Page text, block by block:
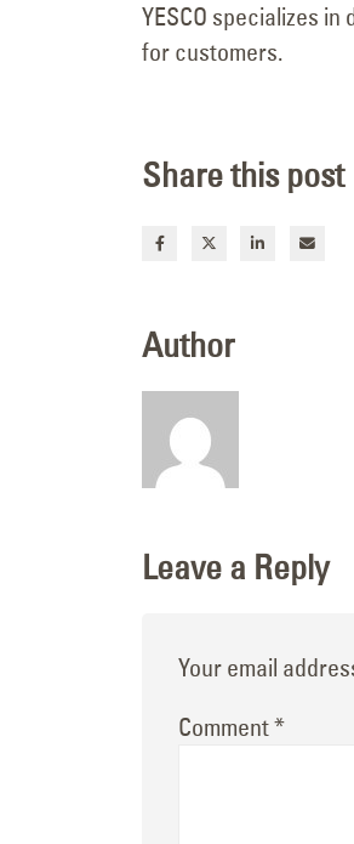
YESCO specializes
for customers.
Share this post
Author
Leave a Reply
Your email
Comment*